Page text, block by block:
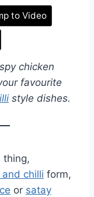
to Video
chicken
favourite
style dishes.
thing,
and chilli form,
or satay